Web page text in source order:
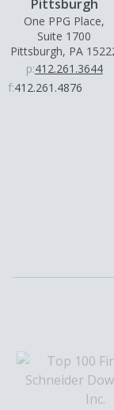
Pittsburgh
One PPG Place,
Suite 1700
Pittsburgh, PA
p:412.261.3644
f:412.261.4876